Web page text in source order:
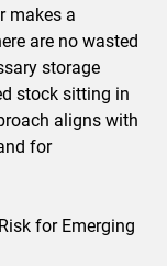
makes a
are no wasted
storage
stock sitting in
aligns with
for
for Emerging